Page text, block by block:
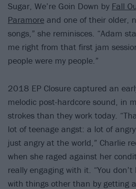
Sugar, We’re Goin Down by Fall
Paramore and one of their older,
songs,” she reminisces. “Adam
me right from that first jam
people were my people.”
2018 EP Closure captured an
melodic post-hardcore sound, in
strokes than they work today.
lot of teenage angst: a lot of
just angry at the world,” Charlie
when she raged against her
really engaging with it. “You
with things other than by getting